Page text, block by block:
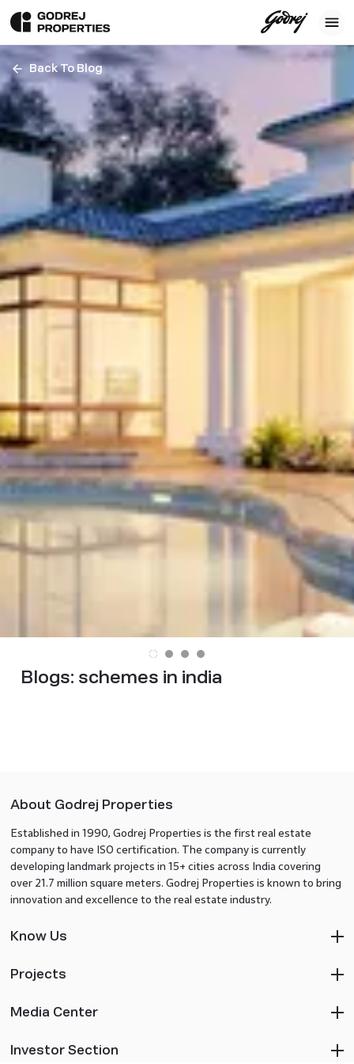
Back To Blog
Blogs: schemes in india
About Godrej Properties
Established in 1990, Godrej Properties is the first real estate
company to have ISO certification. The company is currently
developing landmark projects in 15+ cities across India covering
over 21.7 million square meters. Godrej Properties is known to bring
innovation and excellence to the real estate industry.
Know Us
Projects
Media Center
Investor Section